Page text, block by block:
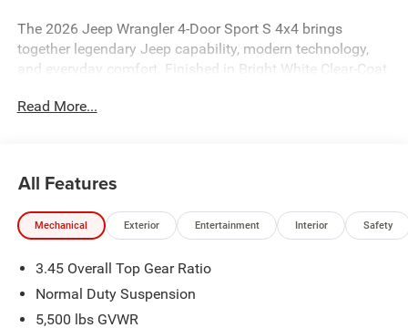
The 2026 Jeep Wrangler 4-Door Sport S 4x4 brings
together legendary Jeep capability, modern technology,
and everyday comfort. Finished in Bright White Clear-Coat
the desirable Sport S Package, Black 3-Piece Hard Top,
freedom and Trail Rated capability Jeep is known for.
Performance & Capability
2.0L Turbocharged I4 Engine with Engine Stop/Start
8-Speed Automatic Transmission
Read More...
All Features
Mechanical Exterior Entertainment Interior Safety
3.45 Overall Top Gear Ratio
Normal Duty Suspension
5,500 lbs GVWR